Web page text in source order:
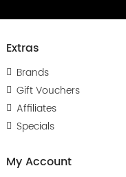
Extras
Brands
Gift Vouchers
Affiliates
Specials
My Account